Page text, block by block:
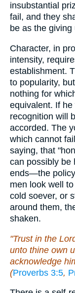
insubstantial
fail, and they
be as the
Character, in
intensity,
establishment.
to popularity,
nothing for
equivalent. If
recognition will
accorded. The
which cannot
saying, that
can possibly be
ends—the
men look well
cold soever, or
around them,
shaken.
"Trust in the
unto thine own
acknowledge
(Proverbs 3:5,